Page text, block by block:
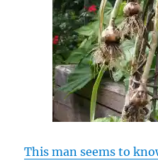
This man seems to